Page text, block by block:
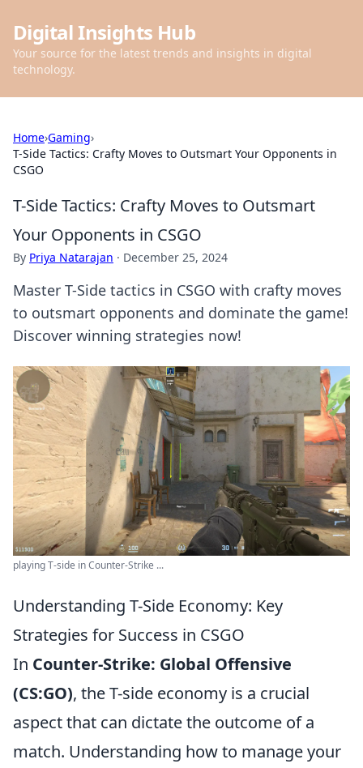
Digital Insights Hub
Your source for the latest trends and insights in digital
technology.
Home›Gaming›
T-Side Tactics: Crafty Moves to Outsmart Your Opponents in
CSGO
T-Side Tactics: Crafty Moves to Outsmart
Your Opponents in CSGO
By Priya Natarajan · December 25, 2024
Master T-Side tactics in CSGO with crafty moves
to outsmart opponents and dominate the game!
Discover winning strategies now!
playing T-side in Counter-Strike ...
Understanding T-Side Economy: Key
Strategies for Success in CSGO
In Counter-Strike: Global Offensive
(CS:GO), the T-side economy is a crucial
aspect that can dictate the outcome of a
match. Understanding how to manage your